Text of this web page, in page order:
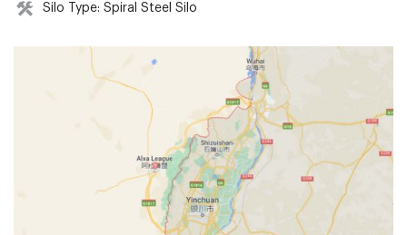
Silo Type: Spiral Steel Silo